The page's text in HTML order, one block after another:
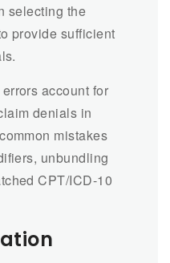
selecting the
provide sufficient
account for
denials in
mistakes
unbundling
CPT/ICD-10